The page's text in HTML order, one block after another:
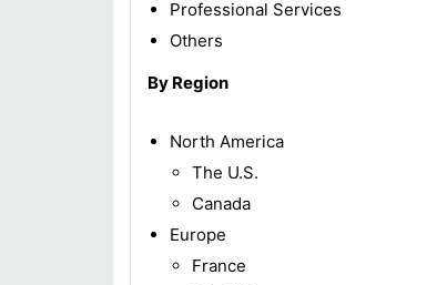
Professional Services
Others
By Region
North America
The U.S.
Canada
Europe
France